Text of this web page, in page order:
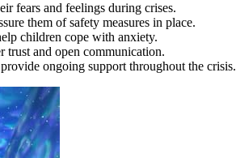
fears and feelings during crises.
them of safety measures in place.
children cope with anxiety.
trust and open communication.
ongoing support throughout the crisis.